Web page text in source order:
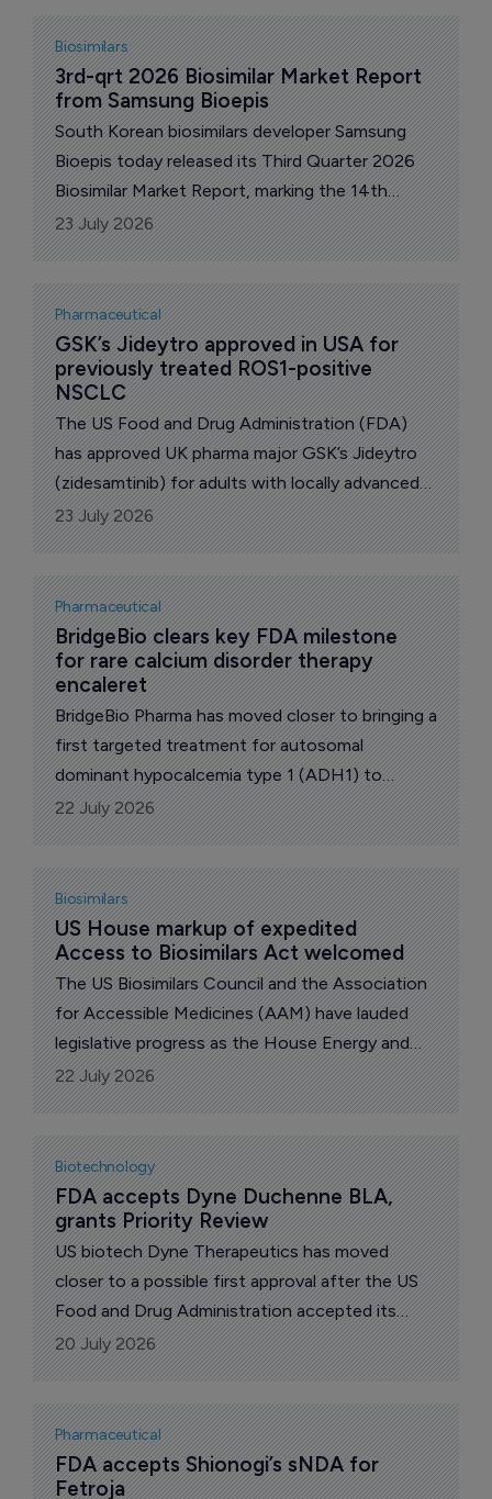
far the agency will loosen access to a group of
popular but largely unproven products.
Biosimilars
3rd-qrt 2026 Biosimilar Market Report
from Samsung Bioepis
South Korean biosimilars developer Samsung
Bioepis today released its Third Quarter 2026
Biosimilar Market Report, marking the 14th
edition of the Quarterly Biosimilar Market
Report in the USA.
23 July 2026
Pharmaceutical
GSK’s Jideytro approved in USA for
previously treated ROS1-positive
NSCLC
The US Food and Drug Administration (FDA)
has approved UK pharma major GSK’s Jideytro
(zidesamtinib) for adults with locally advanced
or metastatic ROS1-positive non-small cell lung
cancer (NSCLC) who have received a prior
ROS1 kinase inhibitor.
23 July 2026
Pharmaceutical
BridgeBio clears key FDA milestone
for rare calcium disorder therapy
encaleret
BridgeBio Pharma has moved closer to bringing a
first targeted treatment for autosomal
dominant hypocalcemia type 1 (ADH1) to
market after the US Food and Drug
Administration (FDA) accepted its New Drug
Application for encaleret.
22 July 2026
Biosimilars
US House markup of expedited
Access to Biosimilars Act welcomed
The US Biosimilars Council and the Association
for Accessible Medicines (AAM) have lauded
legislative progress as the House Energy and
Commerce Committee marked up and voted to
approve the Expedited Access to Biosimilars
Act and the Biosimilars Red Tape Elimination
Act.
22 July 2026
Biotechnology
FDA accepts Dyne Duchenne BLA,
grants Priority Review
US biotech Dyne Therapeutics has moved
closer to a possible first approval after the US
Food and Drug Administration accepted its
biologics license application for zeleciment
rostudirsen, or z-rostudirsen, in Duchenne
muscular dystrophy.
20 July 2026
Pharmaceutical
FDA accepts Shionogi’s sNDA for
Fetroja